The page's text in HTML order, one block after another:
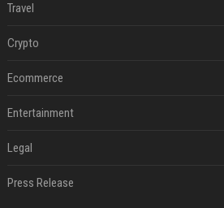
Travel
Crypto
Ecommerce
Entertainment
Legal
Press Release